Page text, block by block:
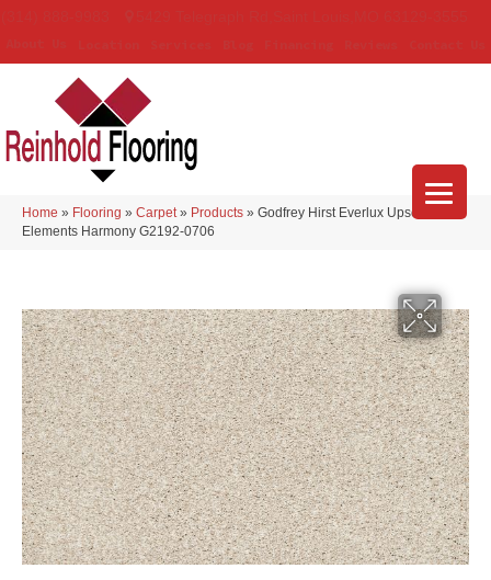
Home » Flooring » Carpet » Products » Godfrey Hirst Everlux Upscale
Elements Harmony G2192-0706